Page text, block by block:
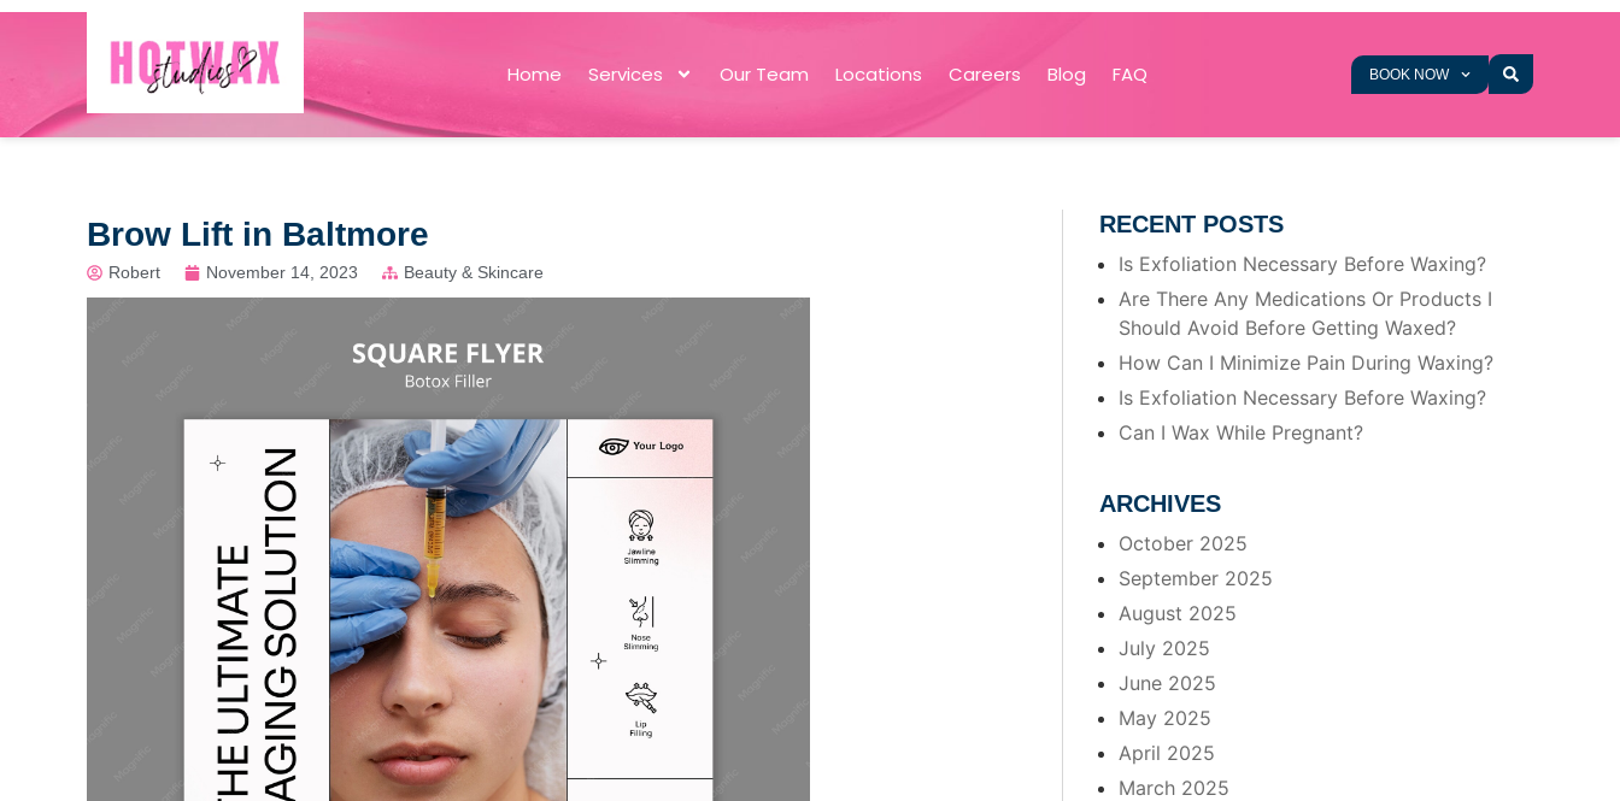
BOOK NOW
Home Services Our Team Locations Careers Blog FAQ
Brow Lift in Baltmore
Robert November 14, 2023 Beauty & Skincare
RECENT POSTS
Is Exfoliation Necessary Before Waxing?
Are There Any Medications Or Products I
Should Avoid Before Getting Waxed?
How Can I Minimize Pain During Waxing?
Is Exfoliation Necessary Before Waxing?
Can I Wax While Pregnant?
ARCHIVES
October 2025
September 2025
August 2025
July 2025
June 2025
May 2025
April 2025
March 2025